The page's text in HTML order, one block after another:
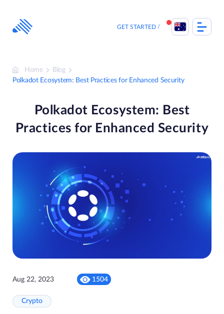
content
GET STARTED
Home
Blog
Polkadot Ecosystem: Best Practices for Enhanced Security
Polkadot Ecosystem: Best
Practices for Enhanced Security
Aug 22, 2023 1504
Crypto